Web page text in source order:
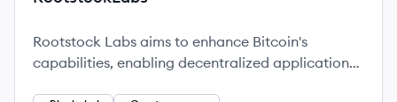
Rootstock Labs aims to enhance Bitcoin's
capabilities, enabling decentralized applications